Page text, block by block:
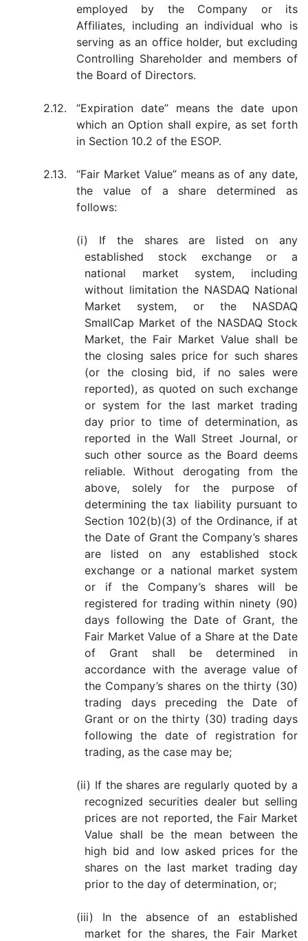
employed by the Company or its
Affiliates, including an individual who is
serving as an office holder, but excluding
Controlling Shareholder and members of
the Board of Directors.
2.12.
“Expiration date” means the date upon
which an Option shall expire, as set forth
in Section 10.2 of the ESOP.
2.13.
“Fair Market Value” means as of any date,
the value of a share determined as
follows:
(i) If the shares are listed on any
established stock exchange or a
national market system, including
without limitation the NASDAQ National
Market system, or the NASDAQ
SmallCap Market of the NASDAQ Stock
Market, the Fair Market Value shall be
the closing sales price for such shares
(or the closing bid, if no sales were
reported), as quoted on such exchange
or system for the last market trading
day prior to time of determination, as
reported in the Wall Street Journal, or
such other source as the Board deems
reliable. Without derogating from the
above, solely for the purpose of
determining the tax liability pursuant to
Section 102(b)(3) of the Ordinance, if at
the Date of Grant the Company’s shares
are listed on any established stock
exchange or a national market system
or if the Company’s shares will be
registered for trading within ninety (90)
days following the Date of Grant, the
Fair Market Value of a Share at the Date
of Grant shall be determined in
accordance with the average value of
the Company’s shares on the thirty (30)
trading days preceding the Date of
Grant or on the thirty (30) trading days
following the date of registration for
trading, as the case may be;
(ii) If the shares are regularly quoted by a
recognized securities dealer but selling
prices are not reported, the Fair Market
Value shall be the mean between the
high bid and low asked prices for the
shares on the last market trading day
prior to the day of determination, or;
(iii) In the absence of an established
market for the shares, the Fair Market